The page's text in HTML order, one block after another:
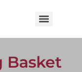
Basket